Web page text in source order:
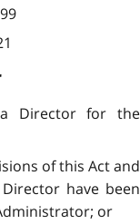
Director for the
of this Act and
have been
or